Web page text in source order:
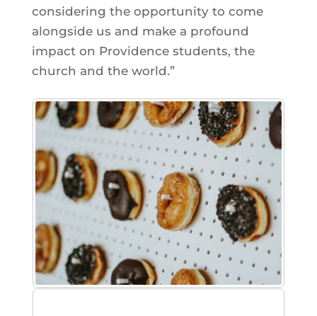
considering the opportunity to come
alongside us and make a profound
impact on Providence students, the
church and the world.”